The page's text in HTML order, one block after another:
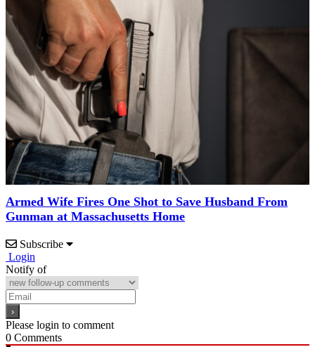
Armed Wife Fires One Shot to Save Husband From
Gunman at Massachusetts Home
Subscribe
Login
Notify of
Please login to comment
0 Comments